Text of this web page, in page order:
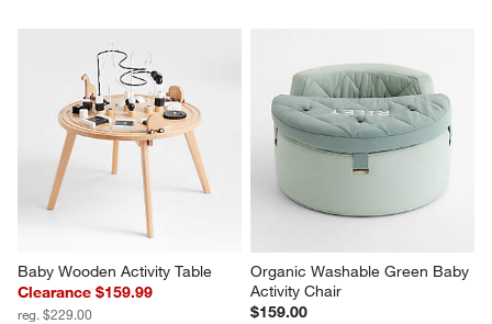
Baby Wooden Activity Table
Clearance $159.99
reg. $229.00
Organic Washable Green Baby
Activity Chair
$159.00